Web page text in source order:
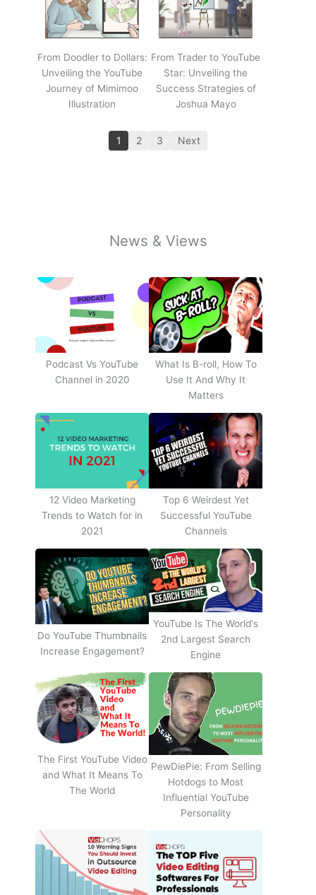
From Doodler to Dollars:
Unveiling the YouTube
Journey of Mimimoo
Illustration
From Trader to YouTube
Star: Unveiling the
Success Strategies of
Joshua Mayo
1 2 3 Next
News & Views
Podcast Vs YouTube
Channel in 2020
What Is B-roll, How To
Use It And Why It
Matters
12 Video Marketing
Trends to Watch for in
2021
Top 6 Weirdest Yet
Successful YouTube
Channels
Do YouTube Thumbnails
Increase Engagement?
YouTube Is The World's
2nd Largest Search
Engine
The First YouTube Video
and What It Means To
The World
PewDiePie: From Selling
Hotdogs to Most
Influential YouTube
Personality